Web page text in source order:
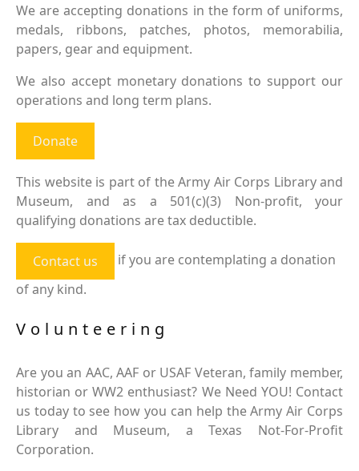
We are accepting donations in the form of uniforms,
medals, ribbons, patches, photos, memorabilia,
papers, gear and equipment.
We also accept monetary donations to support our
operations and long term plans.
Donate
This website is part of the Army Air Corps Library and
Museum, and as a 501(c)(3) Non-profit, your
qualifying donations are tax deductible.
Contact us
if you are contemplating a donation
of any kind.
Volunteering
Are you an AAC, AAF or USAF Veteran, family member,
historian or WW2 enthusiast? We Need YOU! Contact
us today to see how you can help the Army Air Corps
Library and Museum, a Texas Not-For-Profit
Corporation.